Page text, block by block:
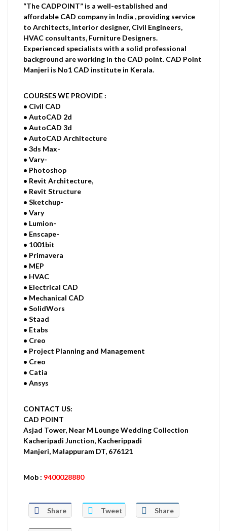
“The CADPOINT” is a well-established and
affordable CAD company in India , providing service
to Architects, Interior designer, Civil Engineers,
HVAC consultants, Furniture Designers.
Experienced specialists with a solid professional
background are working in the CAD point. CAD Point
Manjeri is No1 CAD institute in Kerala.
COURSES WE PROVIDE :
• Civil CAD
• AutoCAD 2d
• AutoCAD 3d
• AutoCAD Architecture
• 3ds Max-
• Vary-
• Photoshop
• Revit Architecture,
• Revit Structure
• Sketchup-
• Vary
• Lumion-
• Enscape-
• 1001bit
• Primavera
• MEP
• HVAC
• Electrical CAD
• Mechanical CAD
• SolidWors
• Staad
• Etabs
• Creo
• Project Planning and Management
• Creo
• Catia
• Ansys
CONTACT US:
CAD POINT
Asjad Tower, Near M Lounge Wedding Collection
Kacheripadi Junction, Kacherippadi
Manjeri, Malappuram DT, 676121
Mob : 9400028880
Share Tweet Share